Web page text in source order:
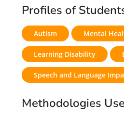
Profiles of
Autism Mental
Learning Disability
Speech and Language
Methodologies